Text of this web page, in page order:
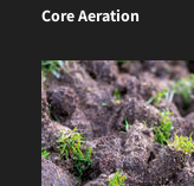
Core Aeration